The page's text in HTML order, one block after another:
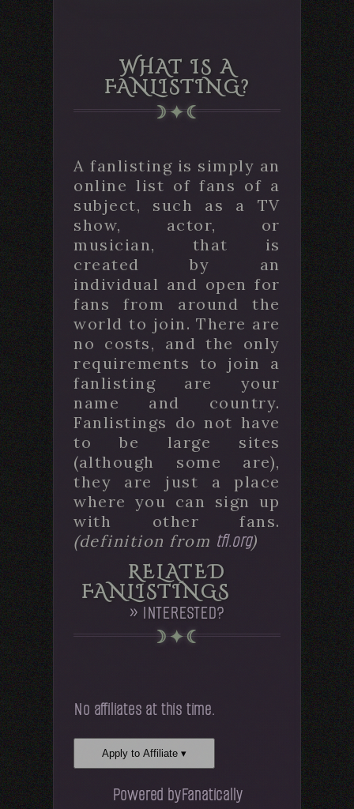
WHAT IS A
FANLISTING?
A fanlisting is simply an
online list of fans of a
subject, such as a TV
show, actor, or
musician, that is
created by an
individual and open for
fans from around the
world to join. There are
no costs, and the only
requirements to join a
fanlisting are your
name and country.
Fanlistings do not have
to be large sites
(although some are),
they are just a place
where you can sign up
with other fans.
(definition from tfl.org)
RELATED
FANLISTINGS
» INTERESTED?
No affiliates at this time.
Apply to Affiliate ▾
Powered byFanatically